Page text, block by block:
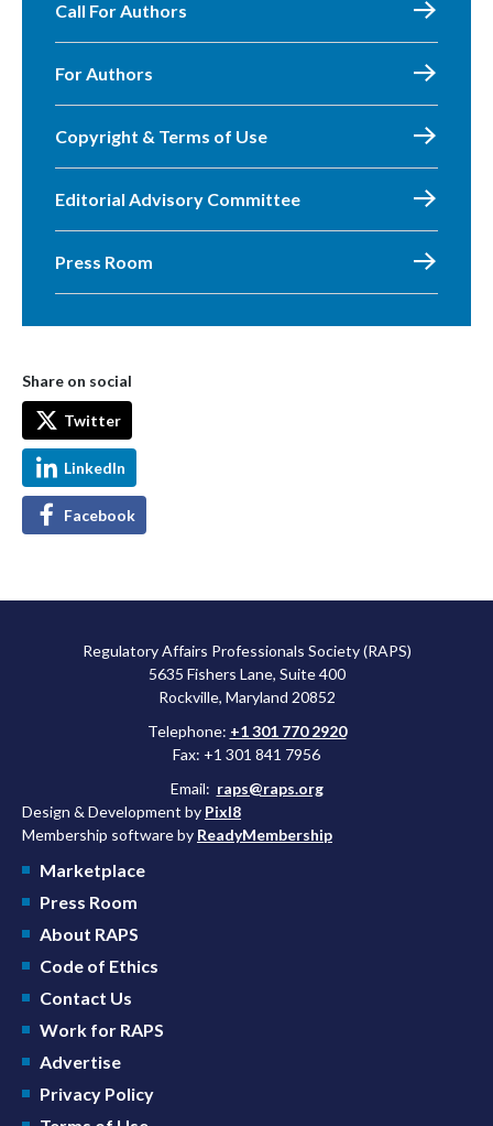
Call For Authors
For Authors
Copyright & Terms of Use
Editorial Advisory Committee
Press Room
Share on social
Twitter
LinkedIn
Facebook
Regulatory Affairs Professionals Society (RAPS)
5635 Fishers Lane, Suite 400
Rockville, Maryland 20852
Telephone: +1 301 770 2920
Fax: +1 301 841 7956
Email: raps@raps.org
Design & Development by Pixl8
Membership software by ReadyMembership
Marketplace
Press Room
About RAPS
Code of Ethics
Contact Us
Work for RAPS
Advertise
Privacy Policy